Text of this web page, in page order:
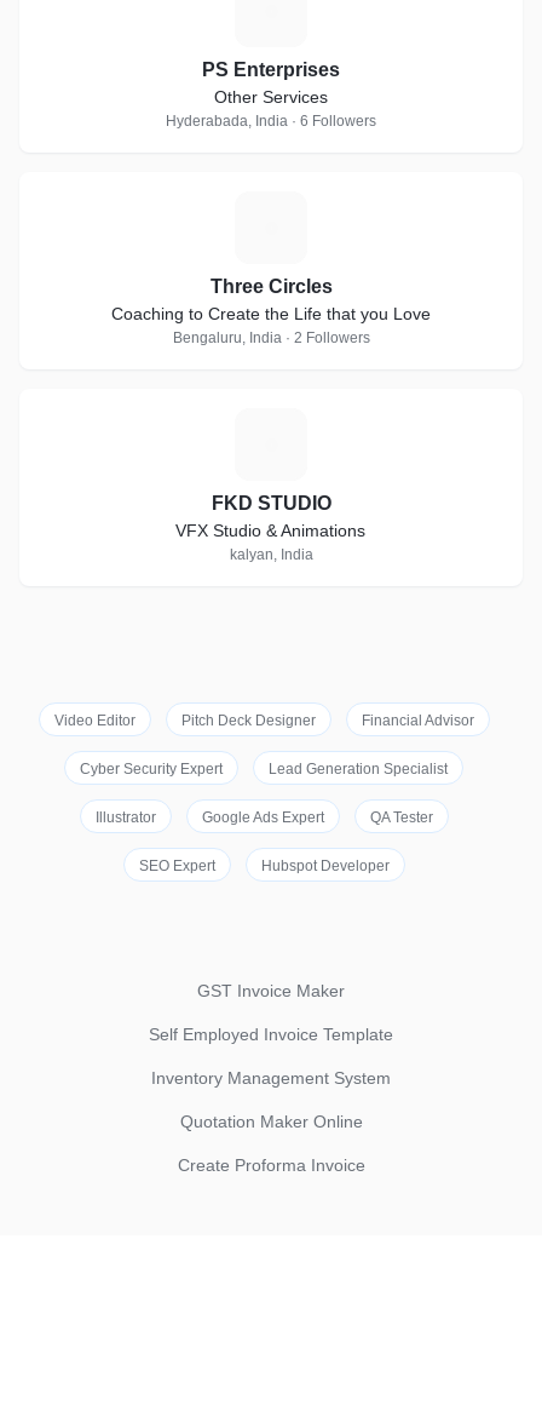
PS Enterprises
Other Services
Hyderabada, India · 6 Followers
Three Circles
Coaching to Create the Life that you Love
Bengaluru, India · 2 Followers
FKD STUDIO
VFX Studio & Animations
kalyan, India
Video Editor Pitch Deck Designer Financial Advisor
Cyber Security Expert Lead Generation Specialist
Illustrator Google Ads Expert QA Tester
SEO Expert Hubspot Developer
GST Invoice Maker
Self Employed Invoice Template
Inventory Management System
Quotation Maker Online
Create Proforma Invoice